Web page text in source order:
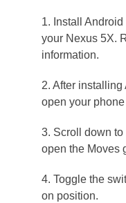
1. Install
your Nexus 5X.
information.
2. After
open your phone
3. Scroll down to
open the Moves
4. Toggle the
on position.